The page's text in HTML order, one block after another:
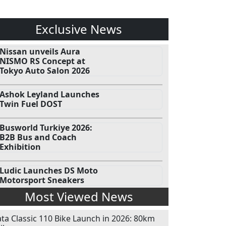
Exclusive News
Nissan unveils Aura
NISMO RS Concept at
Tokyo Auto Salon 2026
Ashok Leyland Launches
Twin Fuel DOST
Busworld Turkiye 2026:
B2B Bus and Coach
Exhibition
Ludic Launches DS Moto
Motorsport Sneakers
Most Viewed News
Classic 110 Bike Launch in 2026: 80km